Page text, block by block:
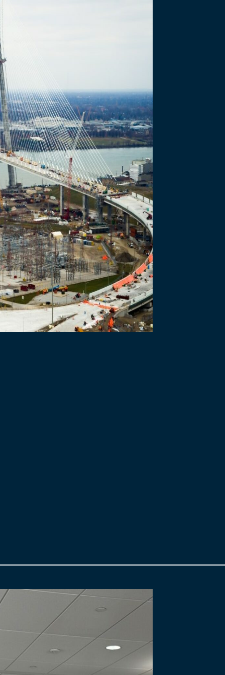
for
of Merit from IABC Toronto for…
Association of Business Communicators (IABC)
and Communications.
– to acknowledge the integral role communications plays in
entirety of our department with internal- and external-facing
,” says Heather Grondin, WDBA’s Vice President of
work it delivers to WDBA and the Gordie Howe
to understand the needs of key audiences, the use of tailored
stakeholders, and politicians. The judges also highlighted
and public engagement.
protocols ordered by the governments of Ontario,
during the pandemic and have been viewed by thousands
Employee Engagement and Communication Strategy to keep
strategies, our goals and objectives remained consistent and
Grondin.
Stakeholder Relations team for work highlighting the $5.7 billion
from IABC Detroit as well as the 2019 Award of Merit from IABC
OVATION Awards online celebration.